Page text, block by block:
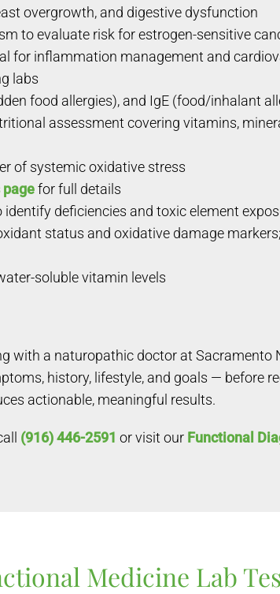
overgrowth, and digestive dysfunction
to evaluate risk for estrogen-sensitive
for inflammation management and
labs
food allergies), and IgE (food/inhalant
assessment covering vitamins,
of systemic oxidative stress
for full details
deficiencies and toxic element
status and oxidative damage
soluble vitamin levels
with a naturopathic doctor at
history, lifestyle, and goals — before
actionable, meaningful results.
(916) 446-2591 or visit our Functional
Medicine Lab